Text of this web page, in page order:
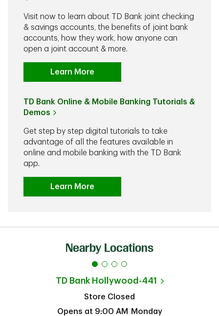
Visit now to learn about TD Bank joint checking
& savings accounts, the benefits of joint bank
accounts, how they work, how anyone can
open a joint account & more.
Learn More
TD Bank Online & Mobile Banking Tutorials &
Demos
Get step by step digital tutorials to take
advantage of all the features available in
online and mobile banking with the TD Bank
app.
Learn More
Nearby Locations
TD Bank Hollywood-441
Store Closed
Opens at 9:00 AM
Monday